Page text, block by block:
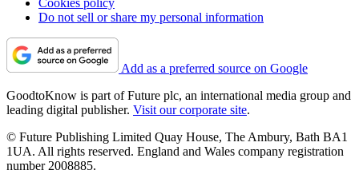
Cookies policy
Do not sell or share my personal information
Add as a preferred source on Google
GoodtoKnow is part of Future plc, an international media group and
leading digital publisher. Visit our corporate site.
© Future Publishing Limited Quay House, The Ambury, Bath BA1
1UA. All rights reserved. England and Wales company registration
number 2008885.